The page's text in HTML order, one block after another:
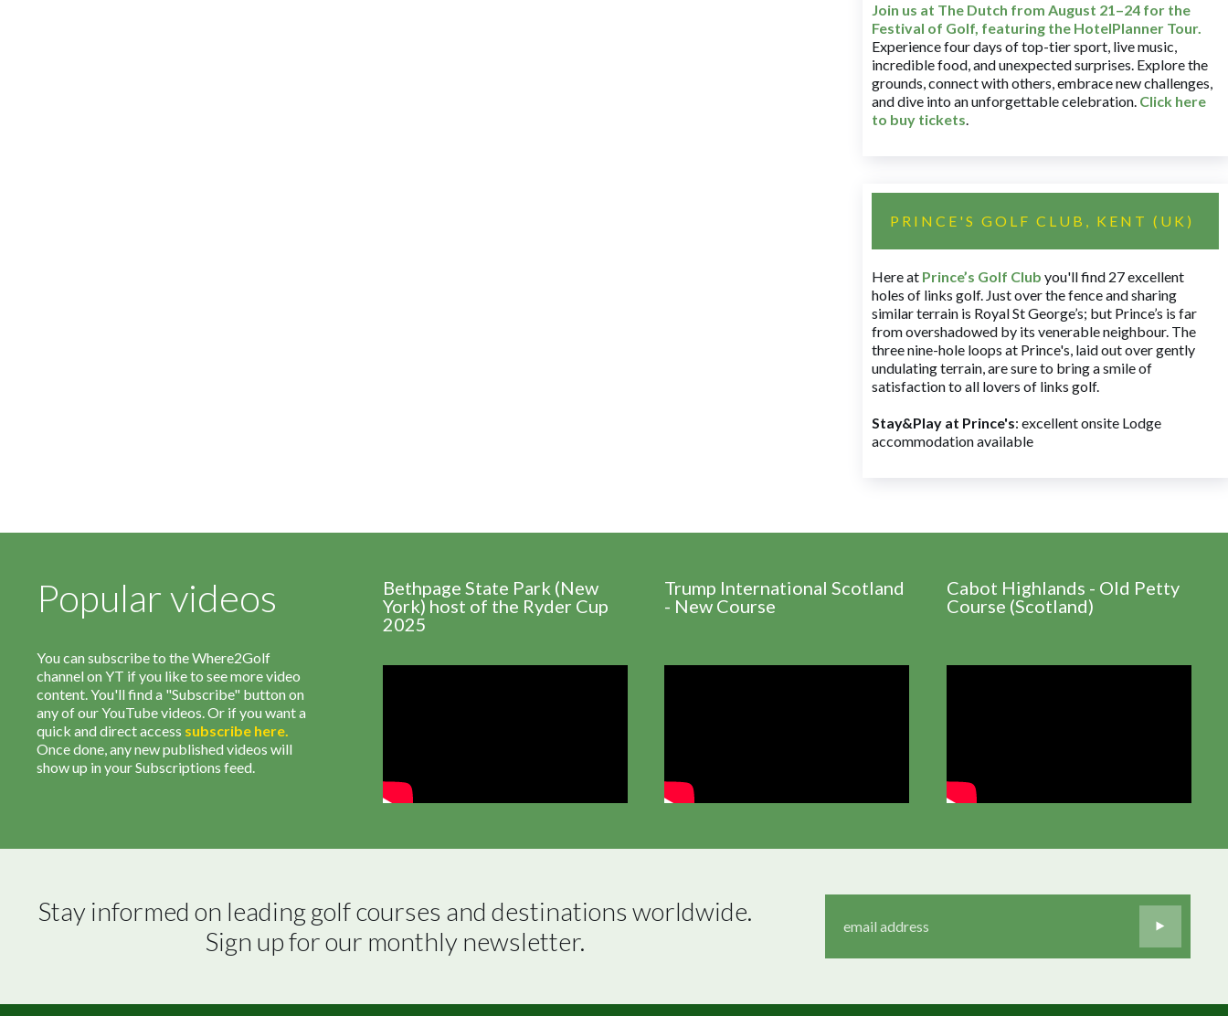
Join us at The Dutch from August 21–24 for the
Festival of Golf, featuring the HotelPlanner Tour.
Experience four days of top-tier sport, live music,
incredible food, and unexpected surprises. Explore the
grounds, connect with others, embrace new challenges,
and dive into an unforgettable celebration. Click here
to buy tickets.
PRINCE'S GOLF CLUB, KENT (UK)
Here at Prince’s Golf Club you'll find 27 excellent
holes of links golf. Just over the fence and sharing
similar terrain is Royal St George’s; but Prince’s is far
from overshadowed by its venerable neighbour. The
three nine-hole loops at Prince's, laid out over gently
undulating terrain, are sure to bring a smile of
satisfaction to all lovers of links golf.
Stay&Play at Prince's: excellent onsite Lodge
accommodation available
Popular videos
You can subscribe to the Where2Golf
channel on YT if you like to see more video
content. You'll find a "Subscribe" button on
any of our YouTube videos. Or if you want a
quick and direct access subscribe here.
Once done, any new published videos will
show up in your Subscriptions feed.
Bethpage State Park (New
York) host of the Ryder Cup
2025
Trump International Scotland
- New Course
Cabot Highlands - Old Petty
Course (Scotland)
Stay informed on leading golf courses and destinations worldwide.
Sign up for our monthly newsletter.